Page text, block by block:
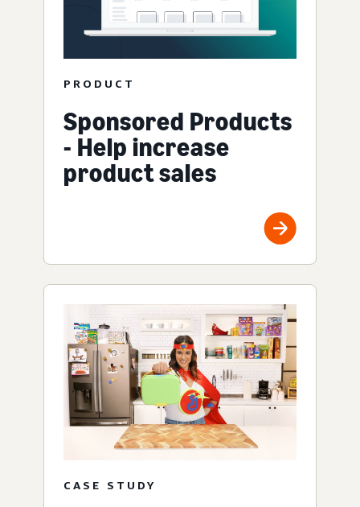
PRODUCT
Sponsored Products
- Help increase
product sales
CASE STUDY